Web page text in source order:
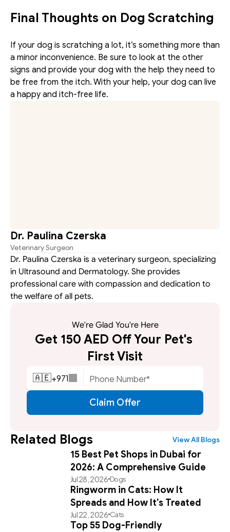
Final Thoughts on Dog Scratching
If your dog is scratching a lot, it’s something more than
a minor inconvenience. Be sure to look at the other
signs and provide your dog with the help they need to
be free from the itch. With your help, your dog can live
a happy and itch-free life.
Dr. Paulina Czerska
Veterinary Surgeon
Dr. Paulina Czerska is a veterinary surgeon, specializing
in Ultrasound and Dermatology. She provides
professional care with compassion and dedication to
the welfare of all pets.
Related Blogs View All Blogs
15 Best Pet Shops in Dubai for
2026: A Comprehensive Guide
Jul 28, 2026Dogs
Ringworm in Cats: How It
Spreads and How It's Treated
Jul 22, 2026Cats
Top 55 Dog-Friendly
We're Glad You're Here
Get 150 AED Off Your Pet's
First Visit
🇦🇪+971
Claim Offer